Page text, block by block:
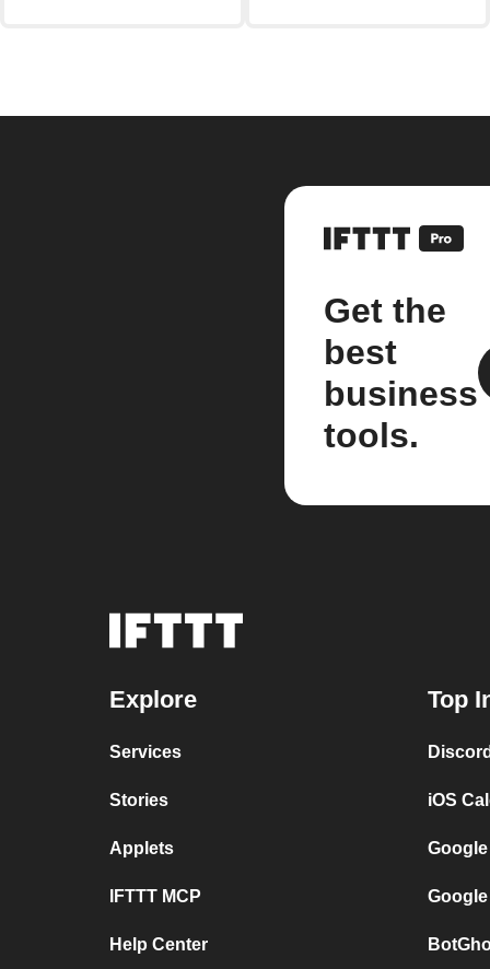
Get the
best
business
tools.
Explore
Services
Stories
Applets
IFTTT MCP
Help Center
Top
iOS